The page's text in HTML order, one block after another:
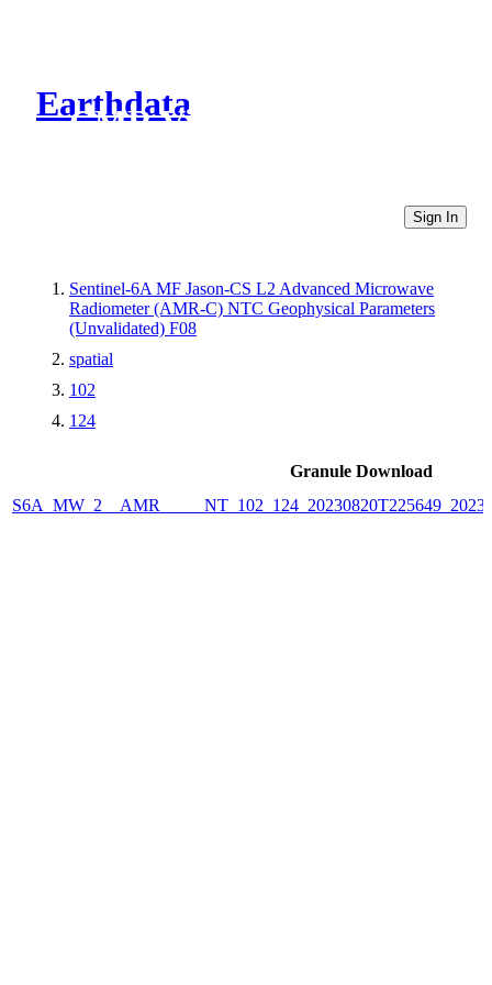
Earthdata
CMR Virtual Directories
Sign In
Sentinel-6A MF Jason-CS L2 Advanced Microwave
Radiometer (AMR-C) NTC Geophysical Parameters
(Unvalidated) F08
spatial
102
124
Granule Download